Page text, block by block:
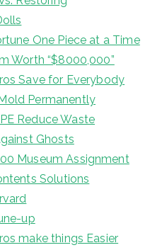
One Piece at a Time
Worth “$8000,000”
Save for Everybody
Permanently
Reduce Waste
Ghosts
Museum Assignment
Solutions
up
make things Easier